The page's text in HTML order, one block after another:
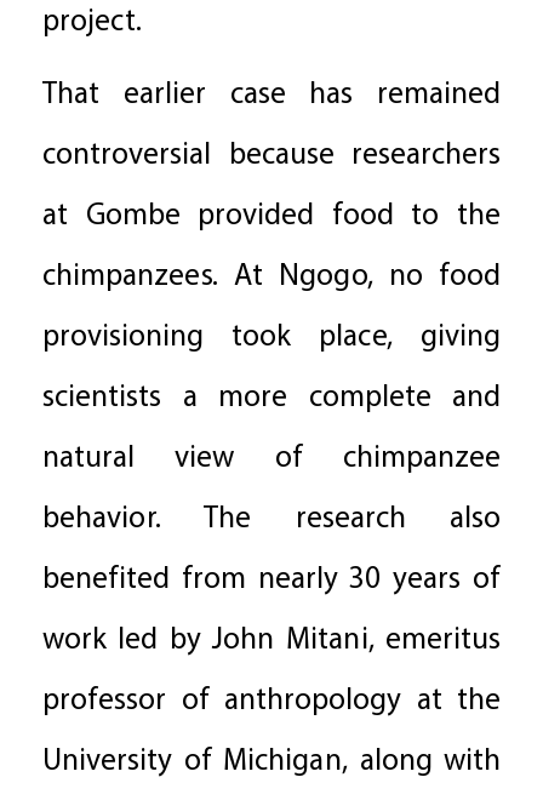
project.
That earlier case has remained
controversial because researchers
at Gombe provided food to the
chimpanzees. At Ngogo, no food
provisioning took place, giving
scientists a more complete and
natural view of chimpanzee
behavior. The research also
benefited from nearly 30 years of
work led by John Mitani, emeritus
professor of anthropology at the
University of Michigan, along with